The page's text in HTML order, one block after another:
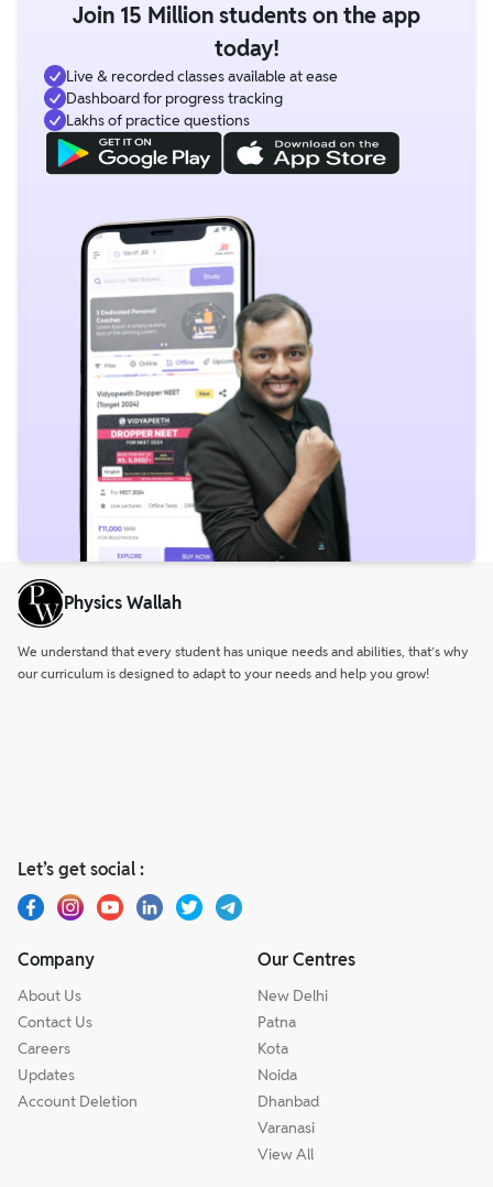
Join 15 Million students on the app
today!
Live & recorded classes available at ease
Dashboard for progress tracking
Lakhs of practice questions
Physics Wallah
We understand that every student has unique needs and abilities, that’s why
our curriculum is designed to adapt to your needs and help you grow!
Let’s get social :
Company
About Us
Contact Us
Careers
Updates
Account Deletion
Our Centres
New Delhi
Patna
Kota
Noida
Dhanbad
Varanasi
View All